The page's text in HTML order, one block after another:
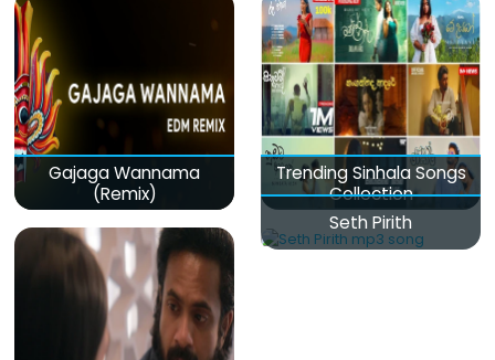
Gajaga Wannama
(Remix)
Trending Sinhala Songs
Collection
Seth Pirith